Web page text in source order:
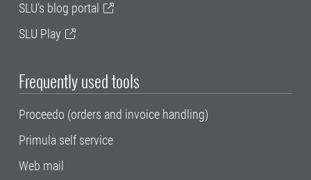
SLU's blog portal
SLU Play
Frequently used tools
Proceedo (orders and invoice handling)
Primula self service
Web mail